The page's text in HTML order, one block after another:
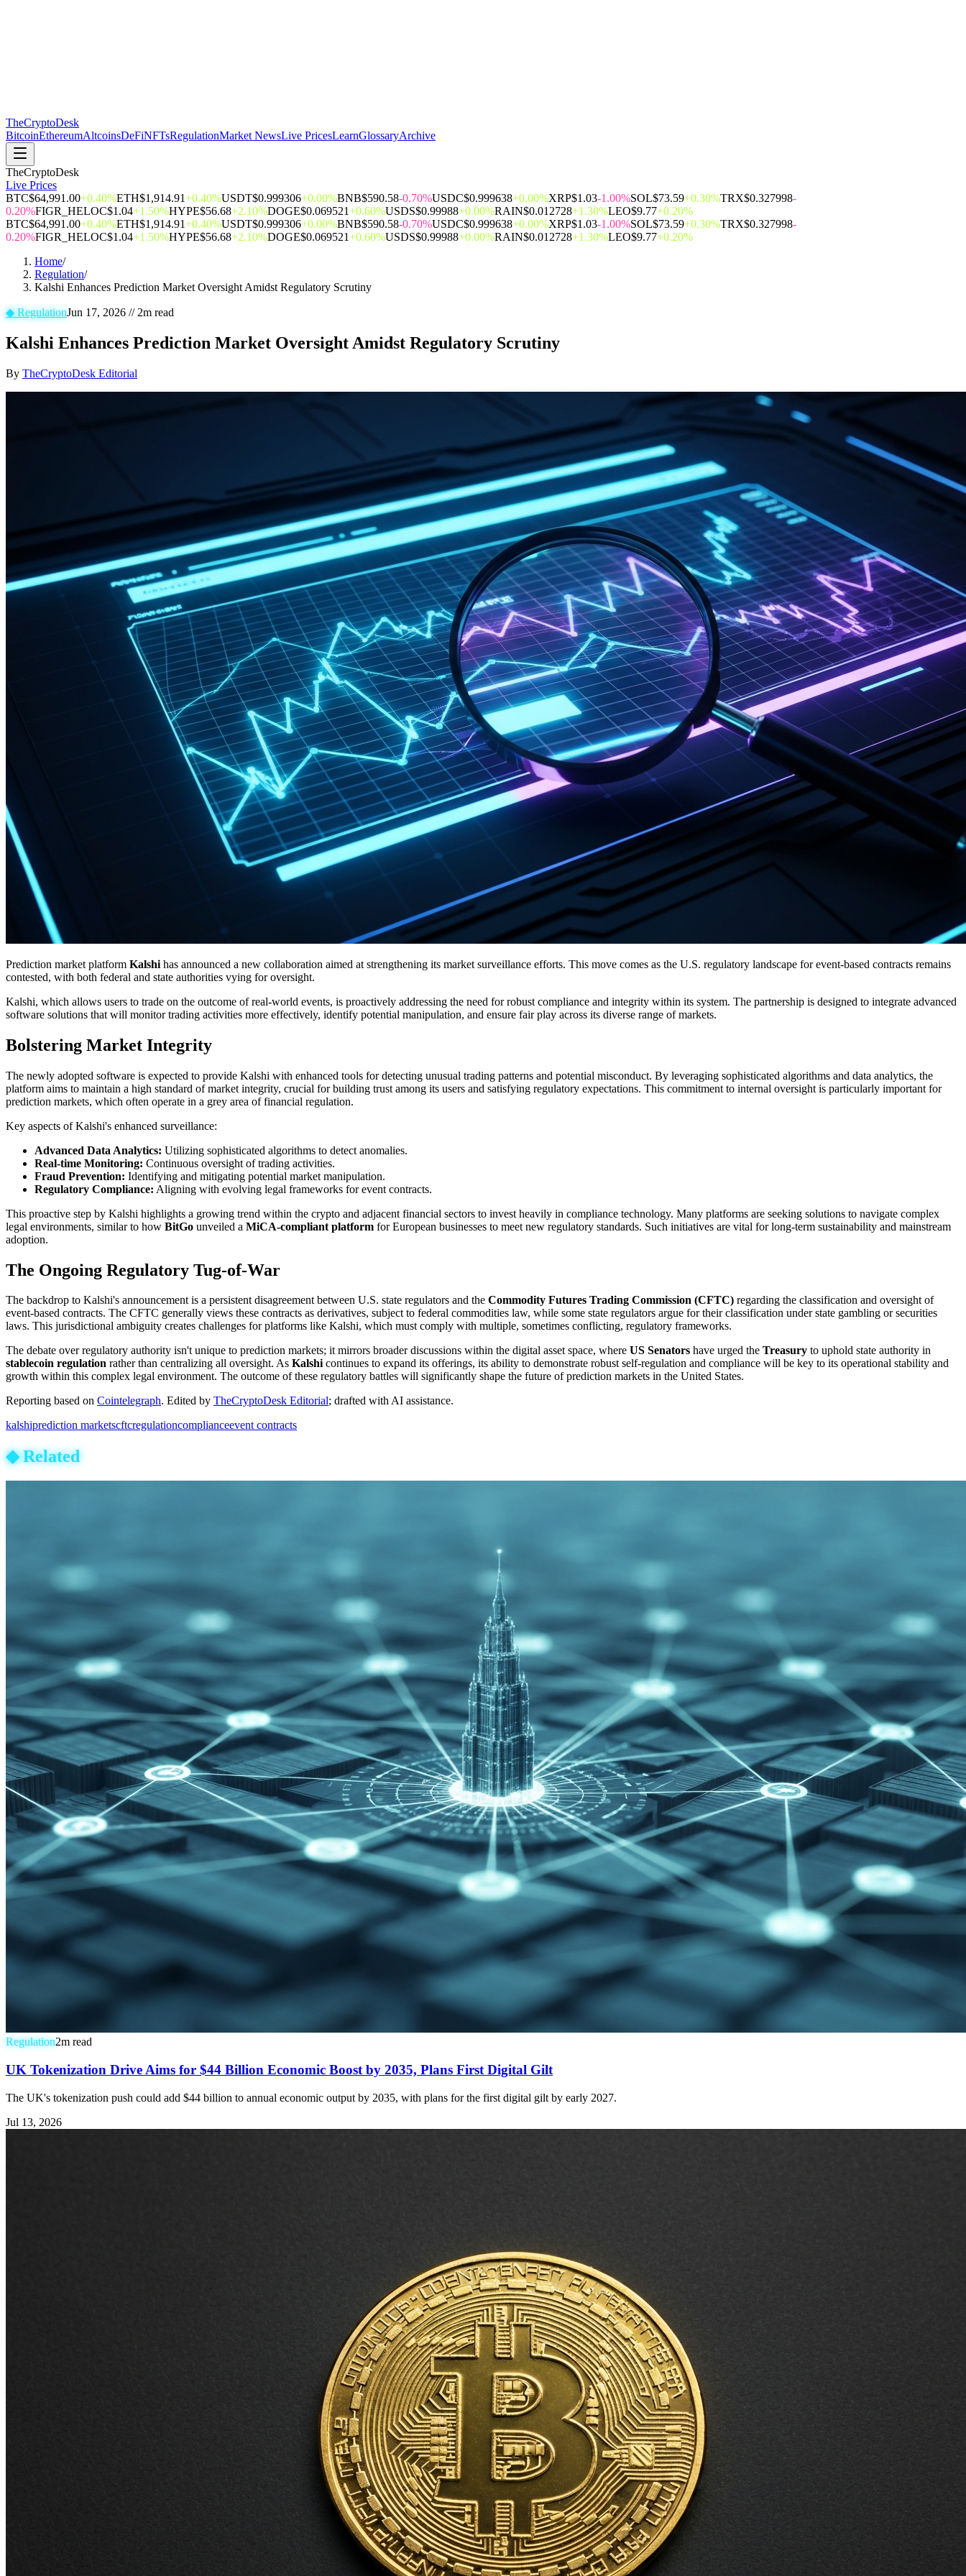
TheCryptoDesk
BitcoinEthereumAltcoinsDeFiNFTsRegulationMarket NewsLive PricesLearnGlossaryArchive
TheCryptoDesk
Live Prices
BTC$64,991.00+0.40%ETH$1,914.91+0.40%USDT$0.999306+0.00%BNB$590.58-0.70%USDC$0.999638+0.00%XRP$1.03-1.00%SOL$73.59+0.30%TRX$0.327998-
0.20%FIGR_HELOC$1.04+1.50%HYPE$56.68+2.10%DOGE$0.069521+0.60%USDS$0.99988+0.00%RAIN$0.012728+1.30%LEO$9.77+0.20%
BTC$64,991.00+0.40%ETH$1,914.91+0.40%USDT$0.999306+0.00%BNB$590.58-0.70%USDC$0.999638+0.00%XRP$1.03-1.00%SOL$73.59+0.30%TRX$0.327998-
0.20%FIGR_HELOC$1.04+1.50%HYPE$56.68+2.10%DOGE$0.069521+0.60%USDS$0.99988+0.00%RAIN$0.012728+1.30%LEO$9.77+0.20%
Home/
Regulation/
Kalshi Enhances Prediction Market Oversight Amidst Regulatory Scrutiny
◆RegulationJun 17, 2026 // 2m read
Kalshi Enhances Prediction Market Oversight Amidst Regulatory Scrutiny
By TheCryptoDesk Editorial
Prediction market platform Kalshi has announced a new collaboration aimed at strengthening its market surveillance efforts. This move comes as the U.S. regulatory landscape for event-based contracts remains
contested, with both federal and state authorities vying for oversight.
Kalshi, which allows users to trade on the outcome of real-world events, is proactively addressing the need for robust compliance and integrity within its system. The partnership is designed to integrate advanced
software solutions that will monitor trading activities more effectively, identify potential manipulation, and ensure fair play across its diverse range of markets.
Bolstering Market Integrity
The newly adopted software is expected to provide Kalshi with enhanced tools for detecting unusual trading patterns and potential misconduct. By leveraging sophisticated algorithms and data analytics, the
platform aims to maintain a high standard of market integrity, crucial for building trust among its users and satisfying regulatory expectations. This commitment to internal oversight is particularly important for
prediction markets, which often operate in a grey area of financial regulation.
Key aspects of Kalshi's enhanced surveillance:
Advanced Data Analytics: Utilizing sophisticated algorithms to detect anomalies.
Real-time Monitoring: Continuous oversight of trading activities.
Fraud Prevention: Identifying and mitigating potential market manipulation.
Regulatory Compliance: Aligning with evolving legal frameworks for event contracts.
This proactive step by Kalshi highlights a growing trend within the crypto and adjacent financial sectors to invest heavily in compliance technology. Many platforms are seeking solutions to navigate complex
legal environments, similar to how BitGo unveiled a MiCA-compliant platform for European businesses to meet new regulatory standards. Such initiatives are vital for long-term sustainability and mainstream
adoption.
The Ongoing Regulatory Tug-of-War
The backdrop to Kalshi's announcement is a persistent disagreement between U.S. state regulators and the Commodity Futures Trading Commission (CFTC) regarding the classification and oversight of
event-based contracts. The CFTC generally views these contracts as derivatives, subject to federal commodities law, while some state regulators argue for their classification under state gambling or securities
laws. This jurisdictional ambiguity creates challenges for platforms like Kalshi, which must comply with multiple, sometimes conflicting, regulatory frameworks.
The debate over regulatory authority isn't unique to prediction markets; it mirrors broader discussions within the digital asset space, where US Senators have urged the Treasury to uphold state authority in
stablecoin regulation rather than centralizing all oversight. As Kalshicontinues to expand its offerings, its ability to demonstrate robust self-regulation and compliance will be key to its operational stability and
growth within this complex legal environment. The outcome of these regulatory battles will significantly shape the future of prediction markets in the United States.
Reporting based on Cointelegraph. Edited by TheCryptoDesk Editorial; drafted with AI assistance.
kalshiprediction marketscftcregulationcomplianceevent contracts
◆Related
Regulation2m read
UK Tokenization Drive Aims for $44 Billion Economic Boost by 2035, Plans First Digital Gilt
The UK's tokenization push could add $44 billion to annual economic output by 2035, with plans for the first digital gilt by early 2027.
Jul 13, 2026